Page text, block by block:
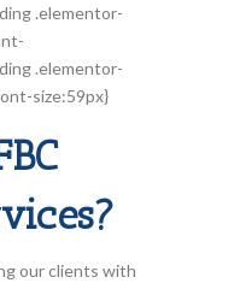
.elementor-
.elementor-
size:59px}
our clients with